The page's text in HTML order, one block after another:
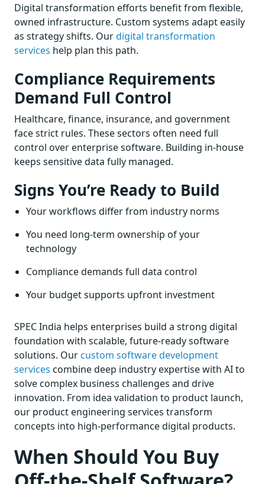
Digital transformation efforts benefit from flexible,
owned infrastructure. Custom systems adapt easily
as strategy shifts. Ourdigital transformation
services help plan this path.
Compliance Requirements
Demand Full Control
Healthcare, finance, insurance, and government
face strict rules. These sectors often need full
control over enterprise software. Building in-house
keeps sensitive data fully managed.
Signs You’re Ready to Build
Your workflows differ from industry norms
You need long-term ownership of your
technology
Compliance demands full data control
Your budget supports upfront investment
SPEC India helps enterprises build a strong digital
foundation with scalable, future-ready software
solutions. Ourcustom software development
services combine deep industry expertise with AI to
solve complex business challenges and drive
innovation. From idea validation to product launch,
our product engineering services transform
concepts into high-performance digital products.
When Should You Buy